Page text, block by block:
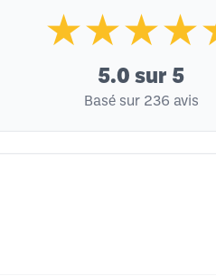
5.0 sur 5
Basé sur 236 avis